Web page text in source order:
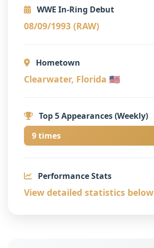
WWE In-Ring Debut
08/09/1993 (RAW)
Hometown
Clearwater, Florida 🇺🇸
Top 5 Appearances (Weekly)
9 times
Performance Stats
View detailed statistics below